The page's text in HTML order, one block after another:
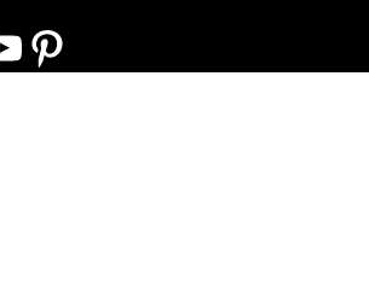
Pinterest